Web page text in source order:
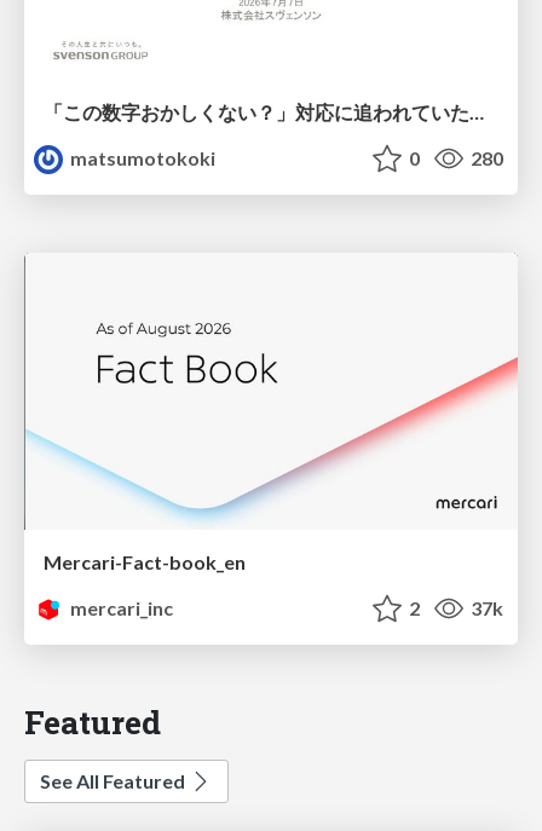
matsumotokoki
0 280
Mercari-Fact-book_en
mercari_inc
2 37k
Featured
See All Featured